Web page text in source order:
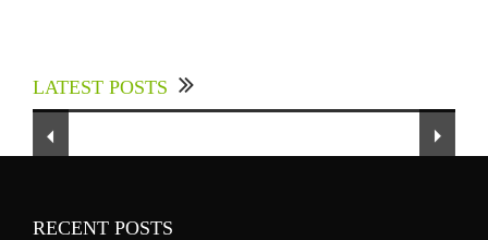
LATEST POSTS
To Our Dedicated Readers...
Sector to Expedite Africa’s Financial Growth
and Quality Education
RECENT POSTS